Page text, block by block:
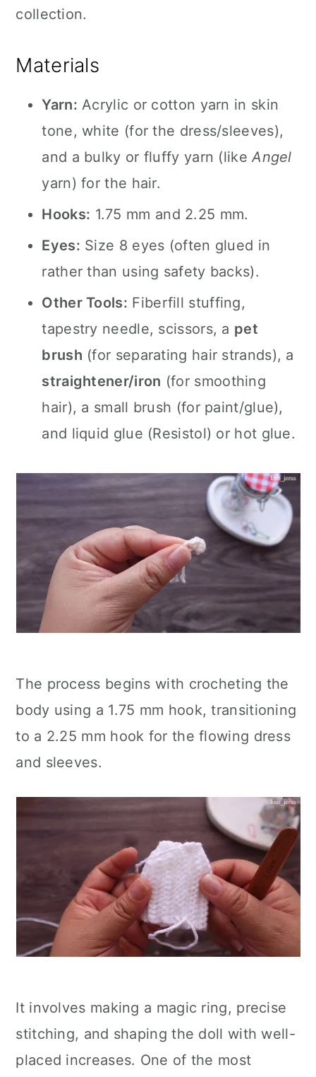
collection.
Materials
Yarn: Acrylic or cotton yarn in skin
tone, white (for the dress/sleeves),
and a bulky or fluffy yarn (likeAngel
yarn) for the hair.
Hooks: 1.75 mm and 2.25 mm.
Eyes: Size 8 eyes (often glued in
rather than using safety backs).
Other Tools: Fiberfill stuffing,
tapestry needle, scissors, a pet
brush (for separating hair strands), a
straightener/iron (for smoothing
hair), a small brush (for paint/glue),
and liquid glue (Resistol) or hot glue.
The process begins with crocheting the
body using a 1.75 mm hook, transitioning
to a 2.25 mm hook for the flowing dress
and sleeves.
It involves making a magic ring, precise
stitching, and shaping the doll with well-
placed increases. One of the most